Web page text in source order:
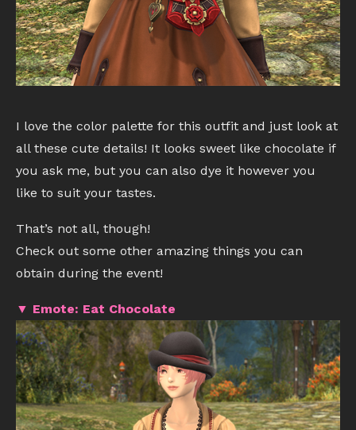
I love the color palette for this outfit and just look at
all these cute details! It looks sweet like chocolate if
you ask me, but you can also dye it however you
like to suit your tastes.
That’s not all, though!
Check out some other amazing things you can
obtain during the event!
▼ Emote: Eat Chocolate